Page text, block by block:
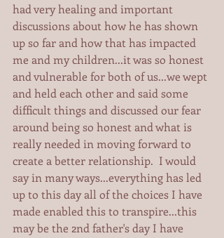
had very healing and important
discussions about how he has shown
up so far and how that has impacted
me and my children...it was so honest
and vulnerable for both of us...we wept
and held each other and said some
difficult things and discussed our fear
around being so honest and what is
really needed in moving forward to
create a better relationship.  I would
say in many ways...everything has led
up to this day all of the choices I have
made enabled this to transpire...this
may be the 2nd father's day I have